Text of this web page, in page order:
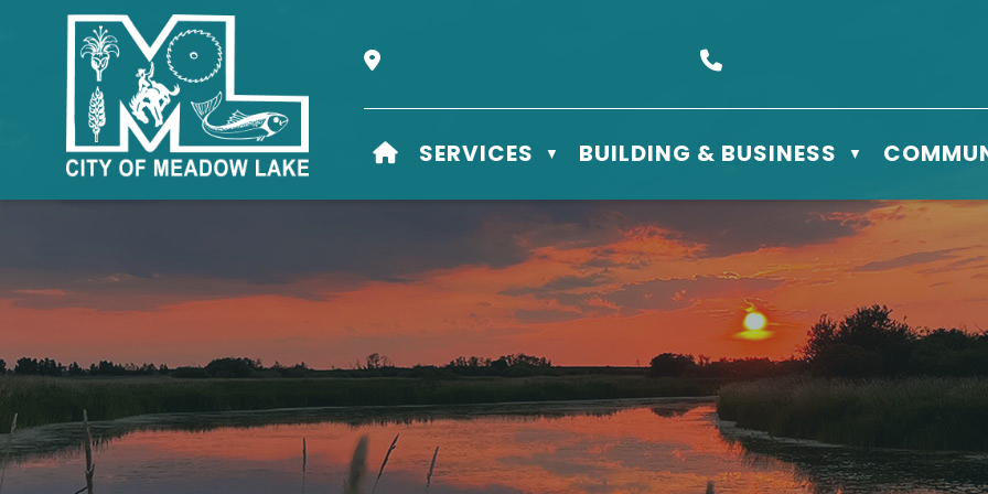
Our Address is Box 610 - 506 3rd St East, Meadow Lake, SK S9X 1Y5
HOME
SERVICES ▼ BUILDING & BUSINESS ▼